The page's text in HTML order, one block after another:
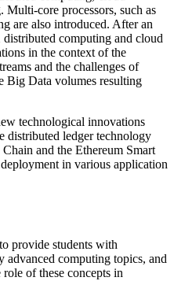
core processors, such as
are also introduced. After an
computing and cloud
in the context of the
and the challenges of
Big Data volumes resulting
technological innovations
distributed ledger technology
and the Ethereum Smart
in various application
provide students with
computing topics, and
of these concepts in